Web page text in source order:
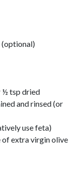
(optional)
½ tsp dried
and rinsed (or
use feta)
of extra virgin olive